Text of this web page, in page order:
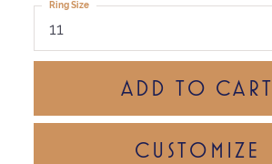
11
Ring Size
ADD TO CART
CUSTOMIZE